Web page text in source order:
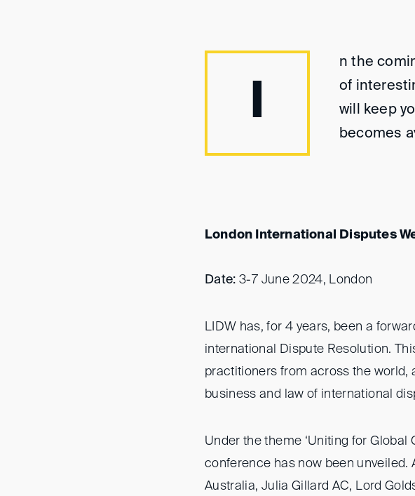
I
n the
of
will keep
becomes
London International Disputes
Date:3-7 June 2024, London
LIDW has, for 4 years, been a
international Dispute Resolution.
practitioners from across the world,
business and law of international
Under the theme ‘Uniting for Global
conference has now been
Australia, Julia Gillard AC, Lord